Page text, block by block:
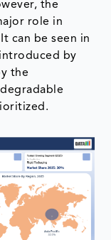
the
role in
can be seen in
by
the